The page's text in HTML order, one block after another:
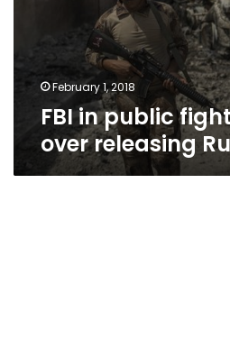
February 1, 2018
FBI in public
over releasing